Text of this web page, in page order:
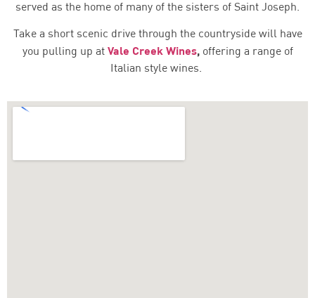
served as the home of many of the sisters of Saint Joseph.
Take a short scenic drive through the countryside will have
you pulling up at Vale Creek Wines,offering a range of
Italian style wines.